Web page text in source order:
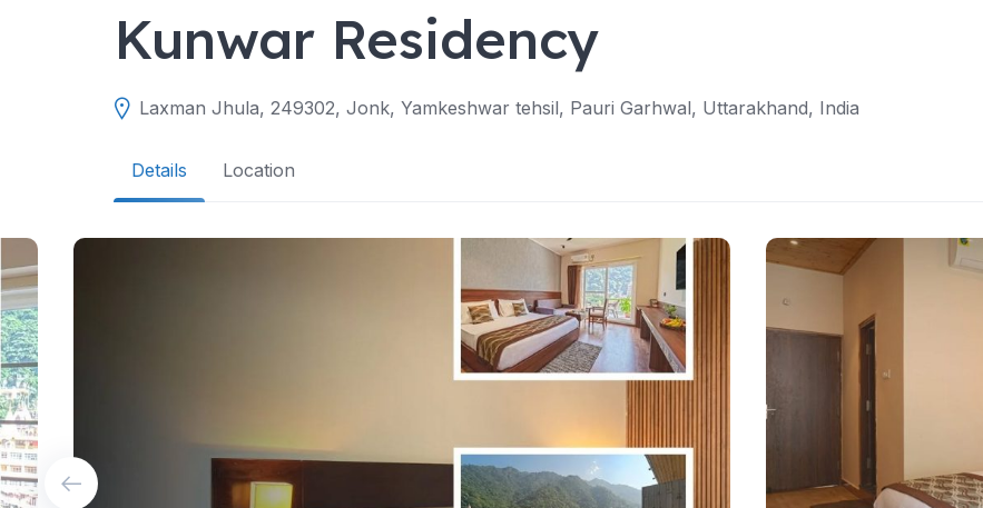
Kunwar Residency
Laxman Jhula, 249302, Jonk, Yamkeshwar tehsil, Pauri Garhwal, Uttarakhand, India
Details Location